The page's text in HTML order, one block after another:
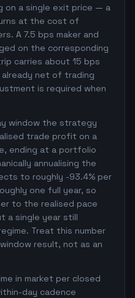
on a single exit price — a
at the cost of
A 7.5 bps maker and
on the corresponding
carries about 15 bps
already net of trading
is required when
window the strategy
trade profit on a
ending at a portfolio
annualising the
to roughly -93.4% per
one full year, so
to the realised pace
a single year still
Treat this number
result, not as an
in market per closed
day cadence